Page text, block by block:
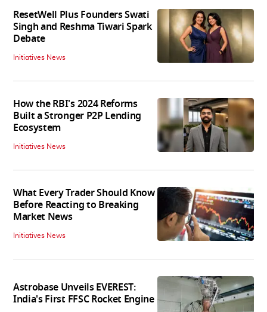
ResetWell Plus Founders Swati
Singh and Reshma Tiwari Spark
Debate
Initiatives News
How the RBI's 2024 Reforms
Built a Stronger P2P Lending
Ecosystem
Initiatives News
What Every Trader Should Know
Before Reacting to Breaking
Market News
Initiatives News
Astrobase Unveils EVEREST:
India's First FFSC Rocket Engine